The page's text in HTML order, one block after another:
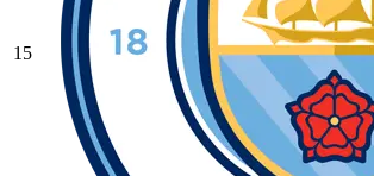
15